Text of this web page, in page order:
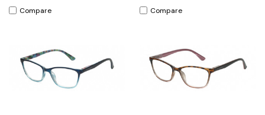
Compare Compare